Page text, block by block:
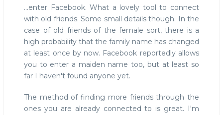
...enter Facebook. What a lovely tool to connect
with old friends. Some small details though. In the
case of old friends of the female sort, there is a
high probability that the family name has changed
at least once by now. Facebook reportedly allows
you to enter a maiden name too, but at least so
far I haven't found anyone yet.
The method of finding more friends through the
ones you are already connected to is great. I'm